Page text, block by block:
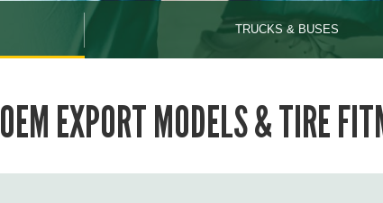
TRUCKS & BUSES
OEM EXPORT MODELS & TIRE